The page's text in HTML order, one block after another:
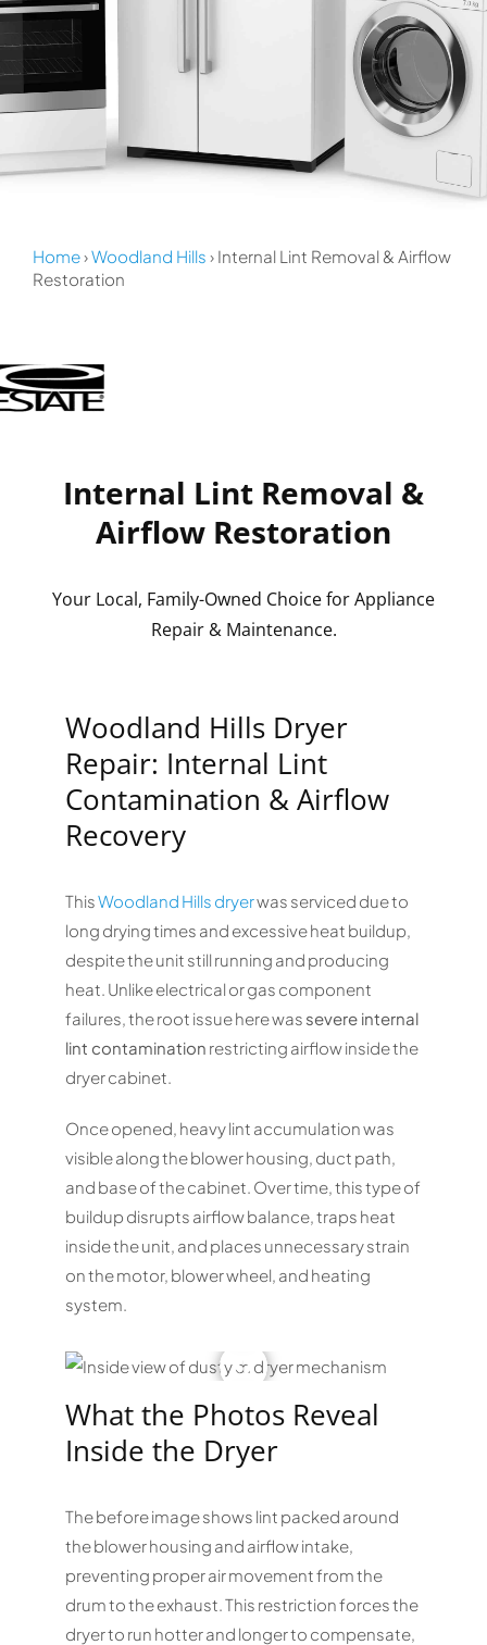
Home›Woodland Hills › Internal Lint Removal & Airflow
Restoration
Internal Lint Removal &
Airflow Restoration
Your Local, Family-Owned Choice for Appliance
Repair & Maintenance.
Woodland Hills Dryer
Repair: Internal Lint
Contamination & Airflow
Recovery
ThisWoodland Hills dryerwas serviced due to
long drying times and excessive heat buildup,
despite the unit still running and producing
heat. Unlike electrical or gas component
failures, the root issue here was severe internal
lint contamination restricting airflow inside the
dryer cabinet.
Once opened, heavy lint accumulation was
visible along the blower housing, duct path,
and base of the cabinet. Over time, this type of
buildup disrupts airflow balance, traps heat
inside the unit, and places unnecessary strain
on the motor, blower wheel, and heating
system.
What the Photos Reveal
Inside the Dryer
The before image shows lint packed around
the blower housing and airflow intake,
preventing proper air movement from the
drum to the exhaust. This restriction forces the
dryer to run hotter and longer to compensate,